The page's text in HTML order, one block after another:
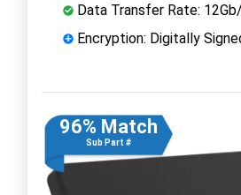
Data Transfer Rate:
Encryption: Digitally
96% Match
Sub Part #